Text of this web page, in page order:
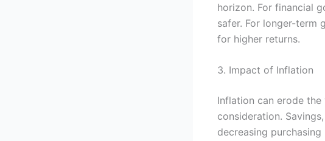
horizon. For financial
safer. For longer-term
for higher returns.
3. Impact of Inflation
Inflation can erode
consideration.
decreasing